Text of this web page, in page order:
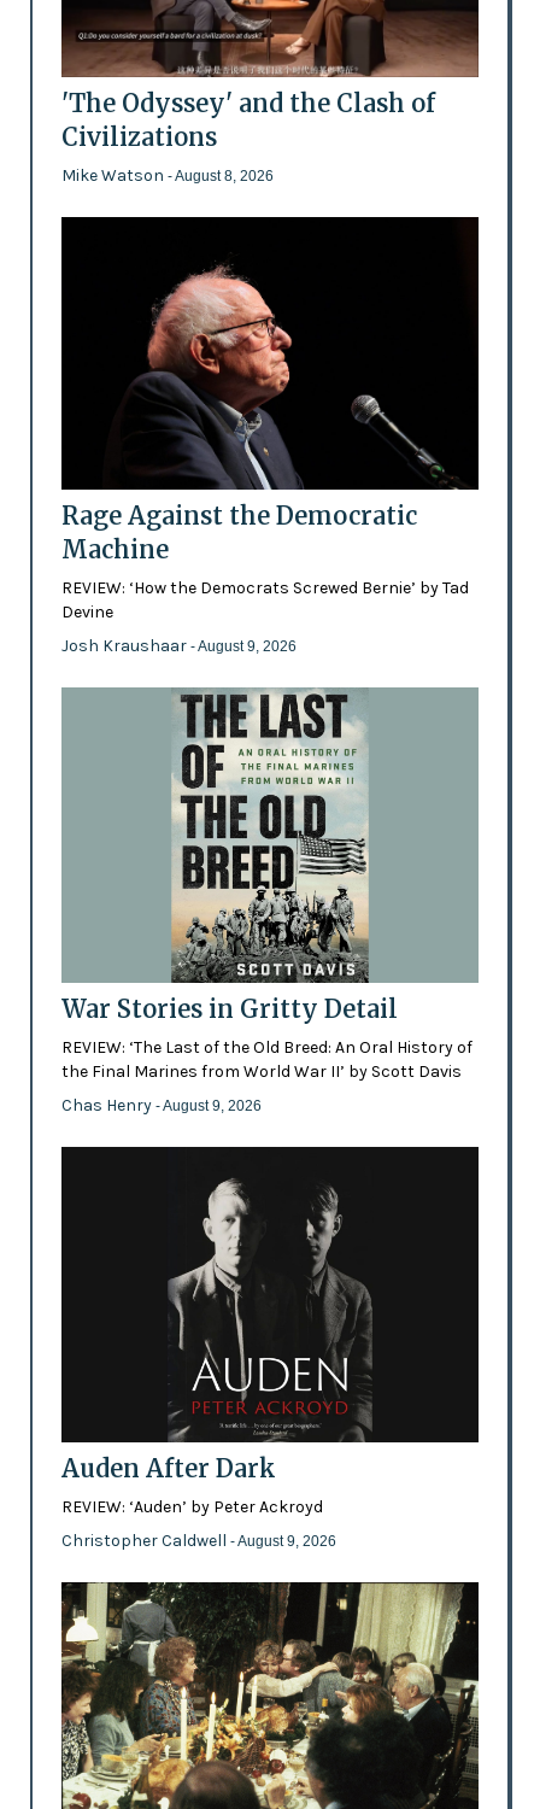
'The Odyssey' and the Clash of
Civilizations
Mike Watson - August 8, 2026
Rage Against the Democratic
Machine
REVIEW: ‘How the Democrats Screwed Bernie’ by Tad
Devine
Josh Kraushaar - August 9, 2026
War Stories in Gritty Detail
REVIEW: ‘The Last of the Old Breed: An Oral History of
the Final Marines from World War II’ by Scott Davis
Chas Henry - August 9, 2026
Auden After Dark
REVIEW: ‘Auden’ by Peter Ackroyd
Christopher Caldwell - August 9, 2026